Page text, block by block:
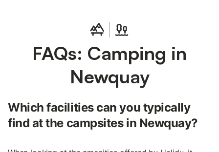
FAQs: Camping in
Newquay
Which facilities can you typically
find at the campsites in Newquay?